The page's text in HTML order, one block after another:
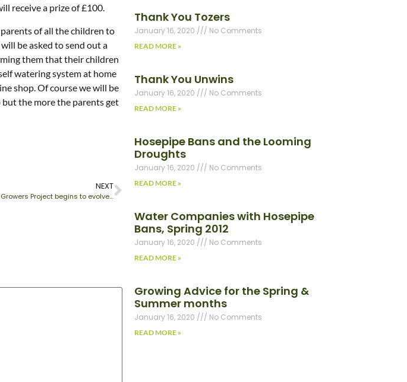
receive a prize of £100.
of all the children to
be asked to send out a
them that their children
watering system at home
shop. Of course we will be
the more the parents get
NEXT
Project begins to evolve…
Thank You Tozers
January 16, 2020 No Comments
READ MORE »
Thank You Unwins
January 16, 2020 No Comments
READ MORE »
Hosepipe Bans and the Looming
Droughts
January 16, 2020 No Comments
READ MORE »
Water Companies with Hosepipe
Bans, Spring 2012
January 16, 2020 No Comments
READ MORE »
Growing Advice for the Spring &
Summer months
January 16, 2020 No Comments
READ MORE »